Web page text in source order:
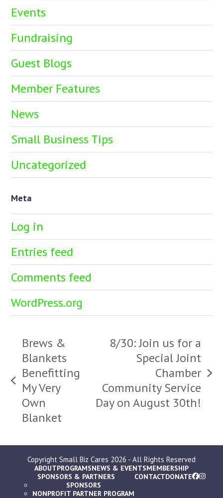
Events
Fundraising
Guest Blogs
Member Features
News
Small Business Tips
Uncategorized
Meta
Log in
Entries feed
Comments feed
WordPress.org
previous
post:
Brews &
Blankets
Benefitting
My Very
Own
Blanket
post:
8/30: Join us for a
Special Joint
Chamber
Community Service
Day on August 30th!
Copyright Small Biz Cares 2026 - All Rights Reserved
ABOUTPROGRAMSNEWS & EVENTSMEMBERSHIP
SPONSORS & PARTNERS
SPONSORS
NONPROFIT PARTNER PROGRAM
CONTACTDONATE